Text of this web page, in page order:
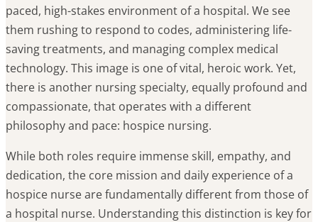
paced, high-stakes environment of a hospital. We see
them rushing to respond to codes, administering life-
saving treatments, and managing complex medical
technology. This image is one of vital, heroic work. Yet,
there is another nursing specialty, equally profound and
compassionate, that operates with a different
philosophy and pace: hospice nursing.
While both roles require immense skill, empathy, and
dedication, the core mission and daily experience of a
hospice nurse are fundamentally different from those of
a hospital nurse. Understanding this distinction is key for